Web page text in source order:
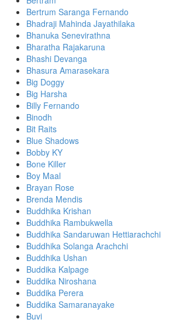
Bertrum Saranga Fernando
Bhadraji Mahinda Jayathilaka
Bhanuka Senevirathna
Bharatha Rajakaruna
Bhashi Devanga
Bhasura Amarasekara
Big Doggy
Big Harsha
Billy Fernando
Binodh
Bit Raits
Blue Shadows
Bobby KY
Bone Killer
Boy Maal
Brayan Rose
Brenda Mendis
Buddhika Krishan
Buddhika Rambukwella
Buddhika Sandaruwan Hettiarachchi
Buddhika Solanga Arachchi
Buddhika Ushan
Buddika Kalpage
Buddika Niroshana
Buddika Perera
Buddika Samaranayake
Buvi